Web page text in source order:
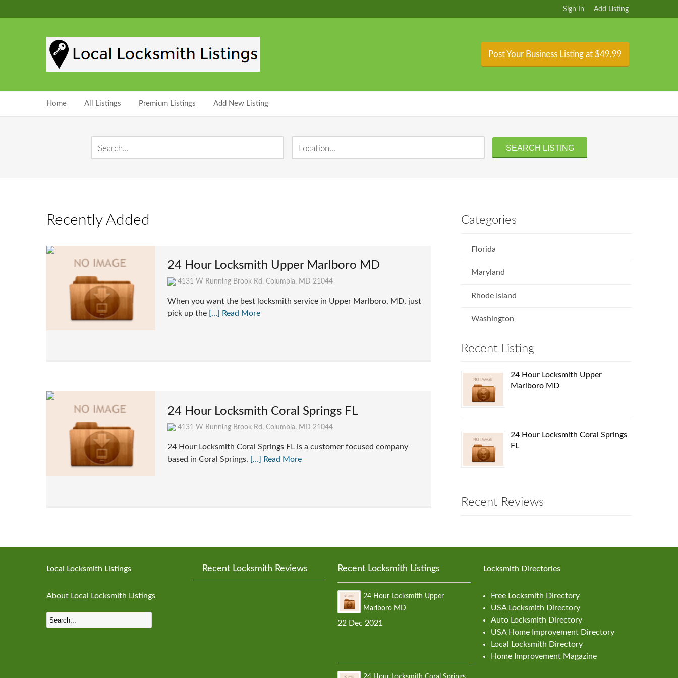
Sign In Add Listing
Post Your Business Listing at $49.99
Home All Listings Premium Listings Add New Listing
Recently Added
24 Hour Locksmith Upper Marlboro MD
4131 W Running Brook Rd, Columbia, MD 21044
When you want the best locksmith service in Upper Marlboro, MD, just
pick up the […] Read More
24 Hour Locksmith Coral Springs FL
4131 W Running Brook Rd, Columbia, MD 21044
24 Hour Locksmith Coral Springs FL is a customer focused company
based in Coral Springs, […] Read More
Categories
Florida
Maryland
Rhode Island
Washington
Recent Listing
24 Hour Locksmith Upper
Marlboro MD
24 Hour Locksmith Coral Springs
FL
Recent Reviews
Local Locksmith Listings
About Local Locksmith Listings
Recent Locksmith Reviews Recent Locksmith Listings
24 Hour Locksmith Upper
Marlboro MD
22 Dec 2021
Locksmith Directories
Free Locksmith Directory
USA Locksmith Directory
Auto Locksmith Directory
USA Home Improvement Directory
Local Locksmith Directory
Home Improvement Magazine